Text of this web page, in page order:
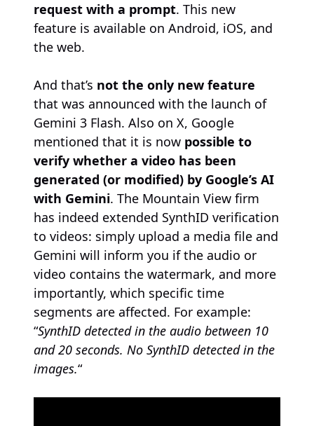
request with a prompt. This new
feature is available on Android, iOS, and
the web.
And that’s not the only new feature
that was announced with the launch of
Gemini 3 Flash. Also on X, Google
mentioned that it is now possible to
verify whether a video has been
generated (or modified) by Google’s AI
with Gemini. The Mountain View firm
has indeed extended SynthID verification
to videos: simply upload a media file and
Gemini will inform you if the audio or
video contains the watermark, and more
importantly, which specific time
segments are affected. For example:
“SynthID detected in the audio between 10
and 20 seconds. No SynthID detected in the
images.“